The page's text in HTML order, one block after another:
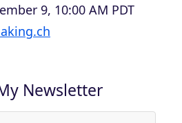
9, 10:00 AM PDT
Newsletter